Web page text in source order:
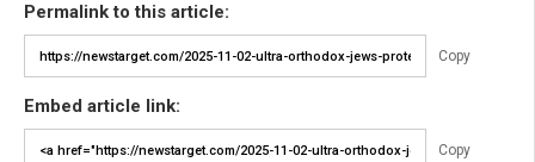
Permalink to this article:
Copy
Embed article link:
Copy